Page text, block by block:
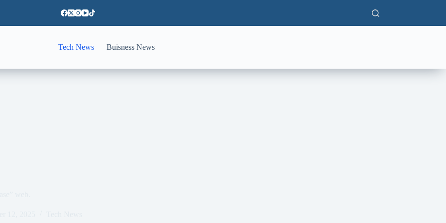
Tech News Buisness News